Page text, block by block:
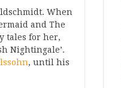
When
and The
tales for her,
Nightingale’.
, until his